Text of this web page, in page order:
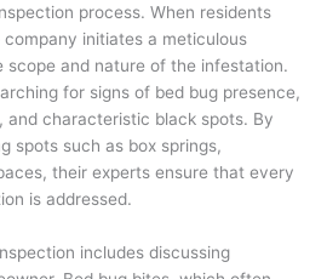
process. When residents
initiates a meticulous
and nature of the infestation.
for signs of bed bug presence,
and characteristic black spots. By
spots such as box springs,
their experts ensure that every
is addressed.
includes discussing